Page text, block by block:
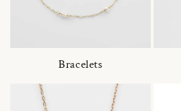
Bracelets